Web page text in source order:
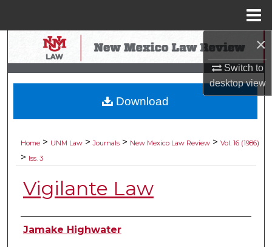
×
Switch to
desktopview
Search
Browse Collections
My Account
Digital Commons Network™
Home > UNM Law > Journals > New Mexico Law Review > Vol. 16 (1986)
> Iss. 3
Vigilante Law
Authors
Jamake Highwater
Download